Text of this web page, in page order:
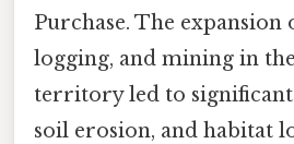
Purchase. The
logging, and mining in
territory led to
soil erosion, and habitat